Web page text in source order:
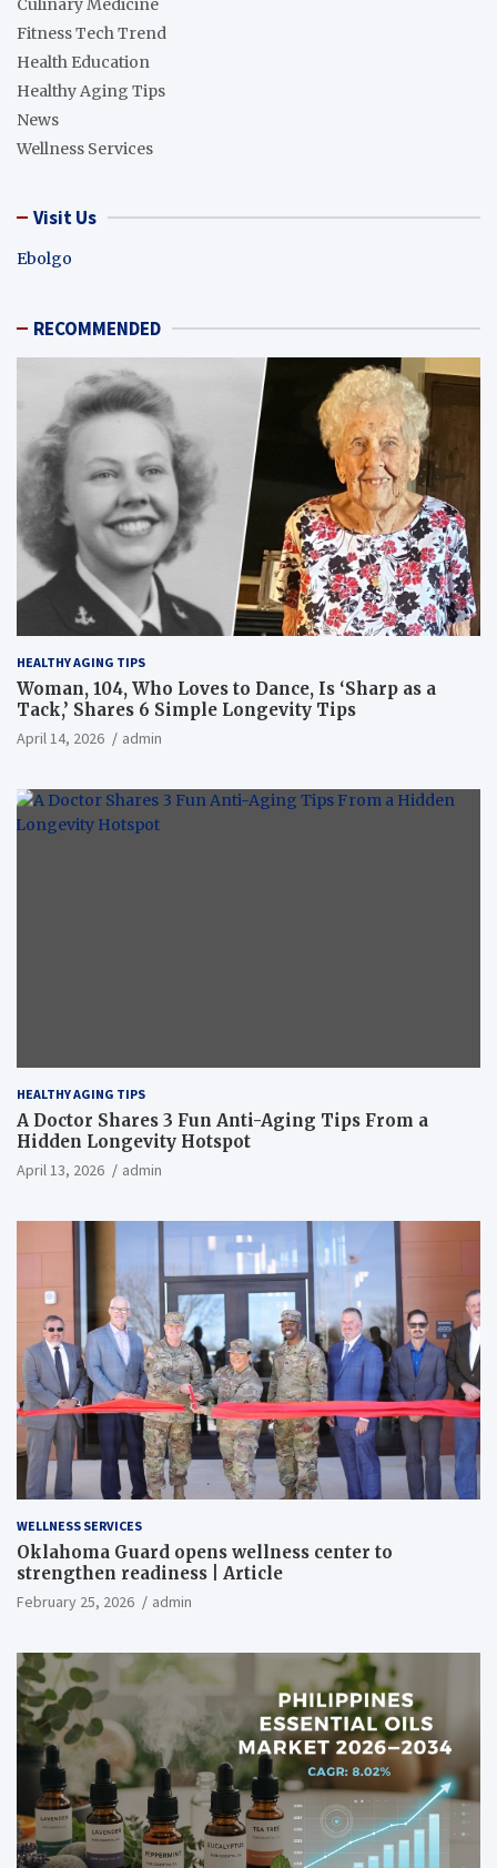
Culinary Medicine
Fitness Tech Trend
Health Education
Healthy Aging Tips
News
Wellness Services
Visit Us
Ebolgo
RECOMMENDED
HEALTHY AGING TIPS
Woman, 104, Who Loves to Dance, Is ‘Sharp as a
Tack,’ Shares 6 Simple Longevity Tips
April 14, 2026 admin
HEALTHY AGING TIPS
A Doctor Shares 3 Fun Anti-Aging Tips From a
Hidden Longevity Hotspot
April 13, 2026 admin
WELLNESS SERVICES
Oklahoma Guard opens wellness center to
strengthen readiness | Article
February 25, 2026 admin